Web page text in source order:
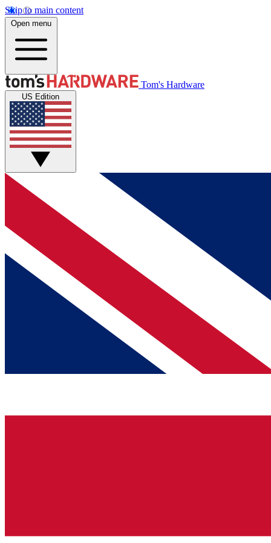
Skip to main content
Open menu
Tom's Hardware
US Edition